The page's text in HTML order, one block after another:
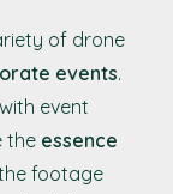
of drone
events.
event
the essence
footage